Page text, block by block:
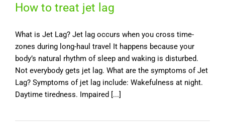
How to treat jet lag
What is Jet Lag? Jet lag occurs when you cross time-
zones during long-haul travel It happens because your
body’s natural rhythm of sleep and waking is disturbed.
Not everybody gets jet lag. What are the symptoms of Jet
Lag? Symptoms of jet lag include: Wakefulness at night.
Daytime tiredness. Impaired [...]